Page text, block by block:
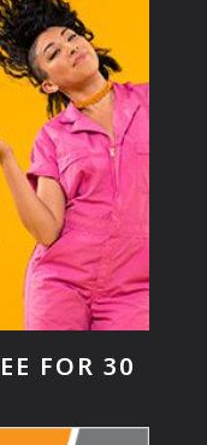
FOR 30